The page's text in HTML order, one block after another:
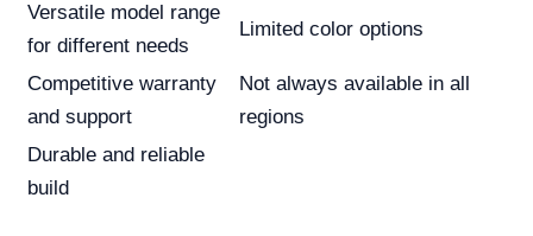
Versatile model range
for different needs
Limited color options
Competitive warranty
and support
Not always available in all
regions
Durable and reliable
build